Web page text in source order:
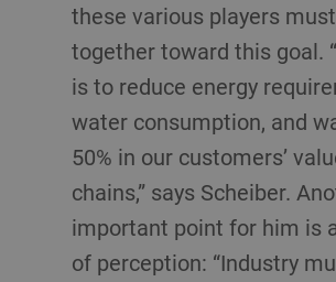
these various players
together toward this goal.
is to reduce energy
water consumption, and
50% in our customers’
chains,” says Scheiber.
important point for him is
of perception: “Industry